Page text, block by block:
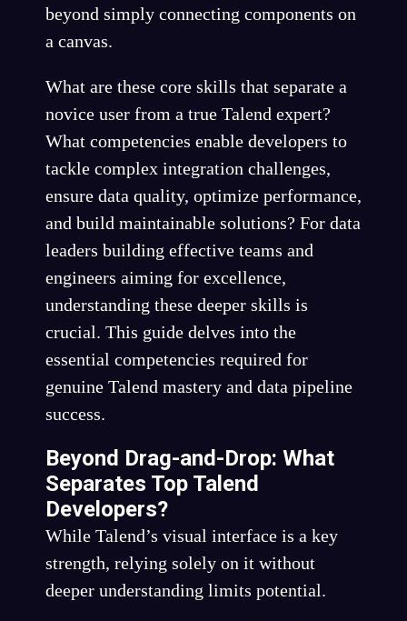
beyond simply connecting components on
a canvas.
What are these core skills that separate a
novice user from a true Talend expert?
What competencies enable developers to
tackle complex integration challenges,
ensure data quality, optimize performance,
and build maintainable solutions? For data
leaders building effective teams and
engineers aiming for excellence,
understanding these deeper skills is
crucial. This guide delves into the
essential competencies required for
genuine Talend mastery and data pipeline
success.
Beyond Drag-and-Drop: What
Separates Top Talend
Developers?
While Talend’s visual interface is a key
strength, relying solely on it without
deeper understanding limits potential.